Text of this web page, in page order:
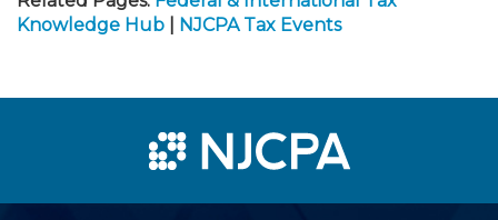
Knowledge Hub
NJCPA Tax Events